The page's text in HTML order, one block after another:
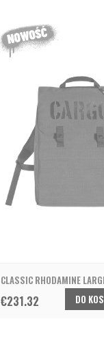
CLASSIC RHODAMINE
€231.32 DO